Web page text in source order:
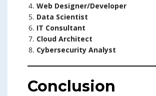
Web Designer/Developer
Data Scientist
IT Consultant
Cloud Architect
Cybersecurity Analyst
Conclusion